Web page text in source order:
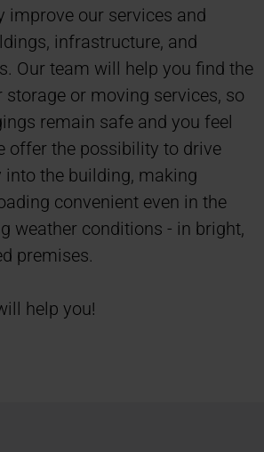
improve our services and
infrastructure, and
Our team will help you find the
or moving services, so
remain safe and you feel
offer the possibility to drive
the building, making
convenient even in the
weather conditions - in bright,
premises.
help you!